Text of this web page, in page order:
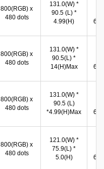
800(RGB) x
480 dots
131.0(W) *
90.5 (L) *
4.99(H)
800(RGB) x
480 dots
131.0(W) *
90.5(L) *
14(H)Max
800(RGB) x
480 dots
131.0(W) *
90.5 (L)
*4.99(H)Max
800(RGB) x
480 dots
121.0(W) *
75.9(L) *
5.0(H)